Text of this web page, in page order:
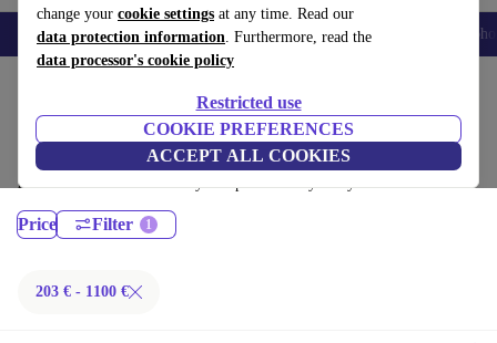
change your cookie settings at any time. Read our
data protection information. Furthermore, read the
data processor's cookie policy
Restricted use
COOKIE PREFERENCES
ACCEPT ALL COOKIES
Smartphones Laptops Tablets Smartwatches Accessories
MacBooks:
Certified refurbished MacBooks under 1100€ – save up to 40 %. 30-day
returns & 12-month warranty. Shop sustainably today!
Price Filter
203 € - 1100 €